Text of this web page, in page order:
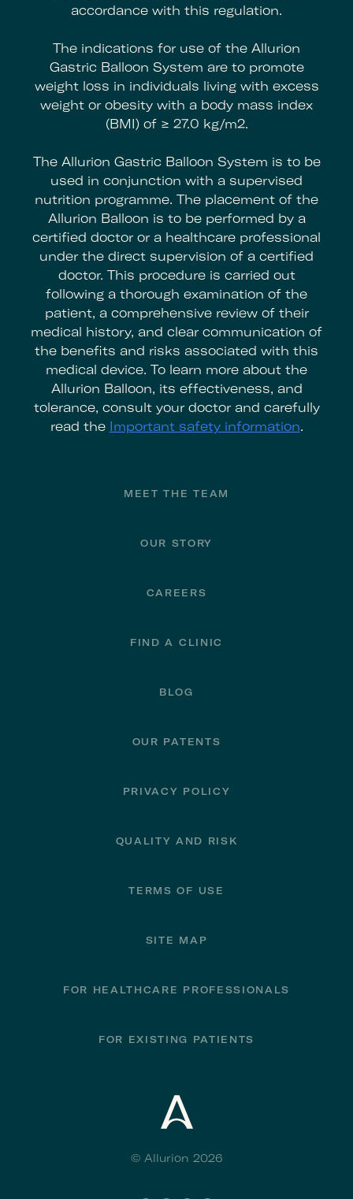
accordance with this regulation.
The indications for use of the Allurion
Gastric Balloon System are to promote
weight loss in individuals living with excess
weight or obesity with a body mass index
(BMI) of ≥ 27.0 kg/m2.
The Allurion Gastric Balloon System is to be
used in conjunction with a supervised
nutrition programme. The placement of the
Allurion Balloon is to be performed by a
certified doctor or a healthcare professional
under the direct supervision of a certified
doctor. This procedure is carried out
following a thorough examination of the
patient, a comprehensive review of their
medical history, and clear communication of
the benefits and risks associated with this
medical device. To learn more about the
Allurion Balloon, its effectiveness, and
tolerance, consult your doctor and carefully
read the Important safety information.
MEET THE TEAM
OUR STORY
CAREERS
FIND A CLINIC
BLOG
OUR PATENTS
PRIVACY POLICY
QUALITY AND RISK
TERMS OF USE
SITE MAP
FOR HEALTHCARE PROFESSIONALS
FOR EXISTING PATIENTS
© Allurion 2026